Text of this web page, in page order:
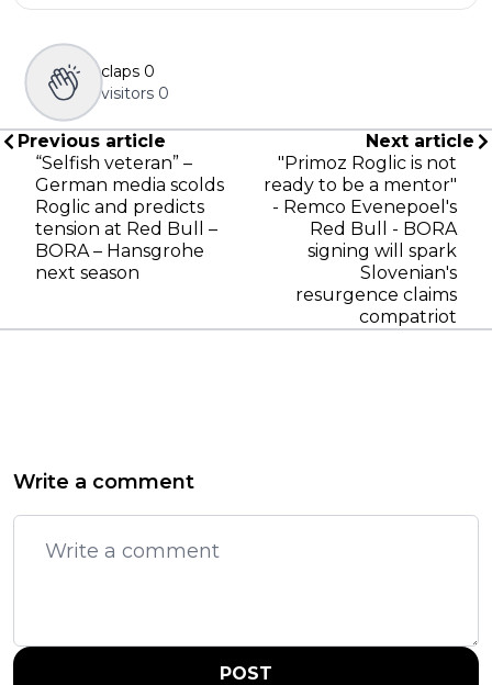
claps 0
visitors 0
Previous article
“Selfish veteran” –
German media scolds
Roglic and predicts
tension at Red Bull –
BORA – Hansgrohe
next season
Next article
"Primoz Roglic is not
ready to be a mentor"
- Remco Evenepoel's
Red Bull - BORA
signing will spark
Slovenian's
resurgence claims
compatriot
Write a comment
POST